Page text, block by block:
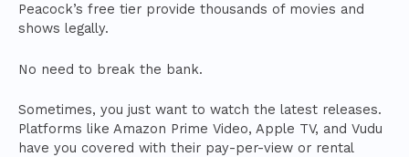
Peacock’s free tier provide thousands of movies and
shows legally.
No need to break the bank.
Sometimes, you just want to watch the latest releases.
Platforms like Amazon Prime Video, Apple TV, and Vudu
have you covered with their pay-per-view or rental